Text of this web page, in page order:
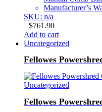
Manufacturer’s
SKU: n/a
$761.90
Add to cart
Uncategorized
Fellowes
Uncategorized
Fellowes